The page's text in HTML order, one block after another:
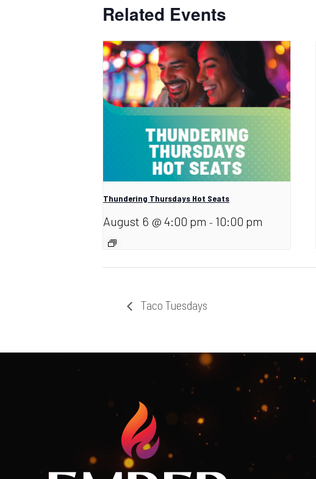
Related Events
Thundering Thursdays Hot Seats
August 6 @ 4:00 pm - 10:00 pm
Taco Tuesdays